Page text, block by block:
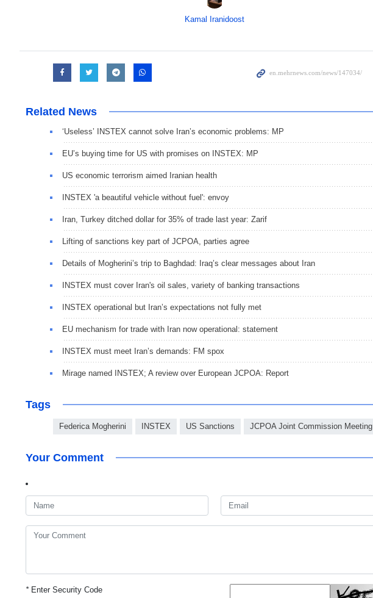
Kamal Iranidoost
Related News
‘Useless’ INSTEX cannot solve Iran’s economic problems: MP
EU’s buying time for US with promises on INSTEX: MP
US economic terrorism aimed Iranian health
INSTEX 'a beautiful vehicle without fuel': envoy
Iran, Turkey ditched dollar for 35% of trade last year: Zarif
Lifting of sanctions key part of JCPOA, parties agree
Details of Mogherini’s trip to Baghdad: Iraq’s clear messages about Iran
INSTEX must cover Iran's oil sales, variety of banking transactions
INSTEX operational but Iran’s expectations not fully met
EU mechanism for trade with Iran now operational: statement
INSTEX must meet Iran’s demands: FM spox
Mirage named INSTEX; A review over European JCPOA: Report
Tags
Federica Mogherini INSTEX US Sanctions JCPOA Joint Commission Meeting
Your Comment
*Enter Security Code